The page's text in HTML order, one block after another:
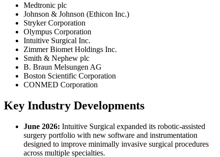
Medtronic plc
Johnson & Johnson (Ethicon Inc.)
Stryker Corporation
Olympus Corporation
Intuitive Surgical Inc.
Zimmer Biomet Holdings Inc.
Smith & Nephew plc
B. Braun Melsungen AG
Boston Scientific Corporation
CONMED Corporation
Key Industry Developments
June 2026: Intuitive Surgical expanded its robotic-assisted
surgery portfolio with new software and instrumentation
designed to improve minimally invasive surgical procedures
across multiple specialties.